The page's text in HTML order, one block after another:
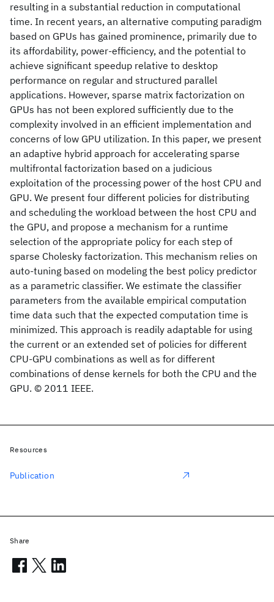
resulting in a substantial reduction in computational
time. In recent years, an alternative computing paradigm
based on GPUs has gained prominence, primarily due to
its affordability, power-efficiency, and the potential to
achieve significant speedup relative to desktop
performance on regular and structured parallel
applications. However, sparse matrix factorization on
GPUs has not been explored sufficiently due to the
complexity involved in an efficient implementation and
concerns of low GPU utilization. In this paper, we present
an adaptive hybrid approach for accelerating sparse
multifrontal factorization based on a judicious
exploitation of the processing power of the host CPU and
GPU. We present four different policies for distributing
and scheduling the workload between the host CPU and
the GPU, and propose a mechanism for a runtime
selection of the appropriate policy for each step of
sparse Cholesky factorization. This mechanism relies on
auto-tuning based on modeling the best policy predictor
as a parametric classifier. We estimate the classifier
parameters from the available empirical computation
time data such that the expected computation time is
minimized. This approach is readily adaptable for using
the current or an extended set of policies for different
CPU-GPU combinations as well as for different
combinations of dense kernels for both the CPU and the
GPU. © 2011 IEEE.
Resources
Publication
Share